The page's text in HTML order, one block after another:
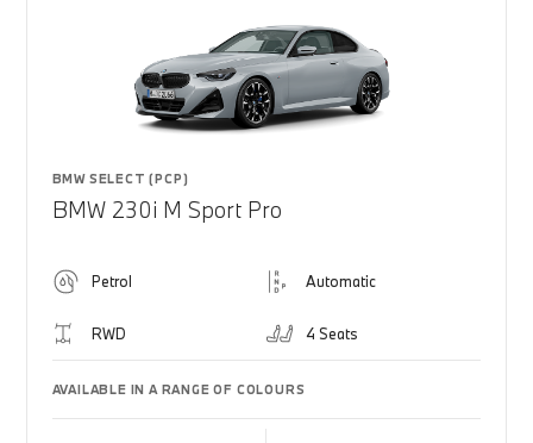
BMW SELECT (PCP)
BMW 230i M Sport Pro
Petrol Automatic
RWD 4 Seats
AVAILABLE IN A RANGE OF COLOURS